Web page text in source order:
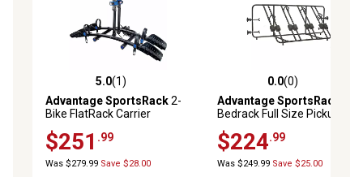
5.0 out of 5 stars with 1 reviews
5.0(1)
Advantage SportsRack2-
Bike FlatRack Carrier
$251 .99
Was $279.99 Save $28.00
0.0 out of 5 stars with 0
0.0(0)
Advantage SportsRack
Bedrack Full Size Pickup
$224.99
Was $249.99 Save $25.00